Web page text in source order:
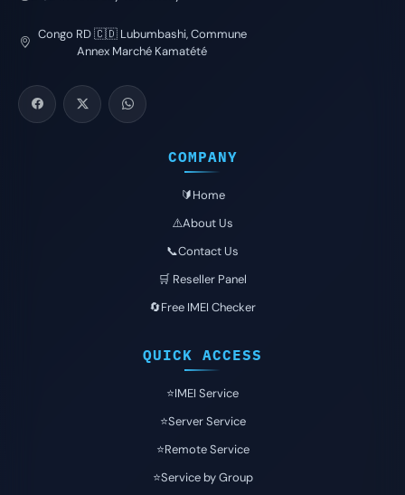
Congo RD 🇨🇩 Lubumbashi, Commune
Annex Marché Kamatété
COMPANY
🔰Home
⚠️About Us
📞Contact Us
🛒 Reseller Panel
🔄Free IMEI Checker
QUICK ACCESS
⭐️IMEI Service
⭐️Server Service
⭐️Remote Service
⭐️Service by Group